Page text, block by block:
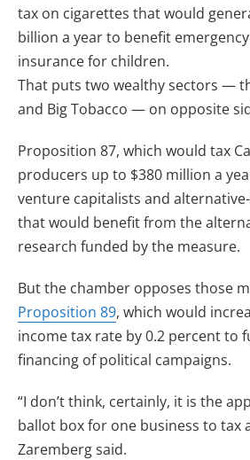
tax on cigarettes that would
billion a year to benefit
insurance for children.
That puts two wealthy sectors —
and Big Tobacco — on opposite
Proposition 87, which would tax
producers up to $380 million a
venture capitalists and
that would benefit from the
research funded by the measure.
But the chamber opposes those
Proposition 89, which would
income tax rate by 0.2 percent to
financing of political campaigns.
“I don’t think, certainly, it is the
ballot box for one business to tax
Zaremberg said.